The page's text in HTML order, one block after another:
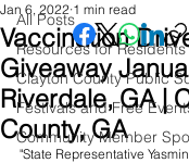
All Posts
Resources for Residents
Clayton County Public
Festivals and Free
Community Member
Vaccination
Giveaway
Riverdale, GA |
County, GA
Jan 6, 2022 1 min read
"State Representative